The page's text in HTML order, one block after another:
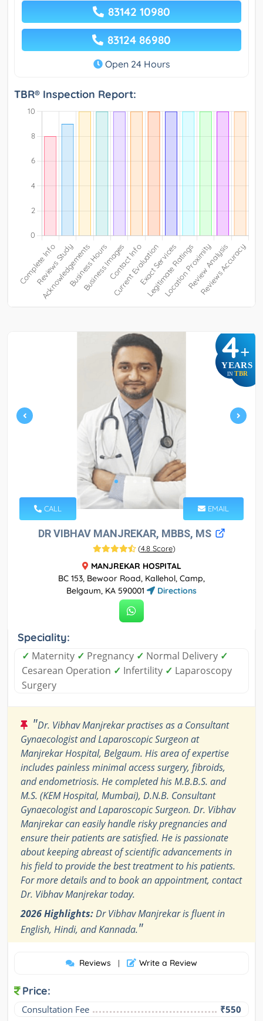
83142 10980
83124 86980
Open 24 Hours
TBR® Inspection Report:
4+
YEARS
IN TBR
CALL EMAIL
DR VIBHAV MANJREKAR, MBBS, MS
(4.8 Score)
MANJREKAR HOSPITAL
BC 153, Bewoor Road, Kallehol, Camp,
Belgaum, KA 590001
Directions
Speciality:
✓ Maternity ✓ Pregnancy ✓ Normal Delivery ✓
Cesarean Operation ✓ Infertility ✓ Laparoscopy
Surgery
"Dr. Vibhav Manjrekar practises as a Consultant
Gynaecologist and Laparoscopic Surgeon at
Manjrekar Hospital, Belgaum. His area of expertise
includes painless minimal access surgery, fibroids,
and endometriosis. He completed his M.B.B.S. and
M.S. (KEM Hospital, Mumbai), D.N.B. Consultant
Gynaecologist and Laparoscopic Surgeon. Dr. Vibhav
Manjrekar can easily handle risky pregnancies and
ensure their patients are satisfied. He is passionate
about keeping abreast of scientific advancements in
his field to provide the best treatment to his patients.
For more details and to book an appointment, contact
Dr. Vibhav Manjrekar today.
2026 Highlights:Dr Vibhav Manjrekar is fluent in
English, Hindi, and Kannada."
Reviews | Write a Review
Price:
Consultation Fee ₹550